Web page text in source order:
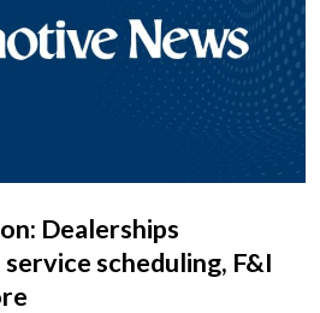
Dealerships
scheduling, F&I